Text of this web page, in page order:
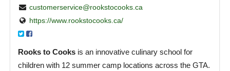
customerservice@rookstocooks.ca
https://www.rookstocooks.ca/
Rooks to Cooks is an innovative culinary school for
children with 12 summer camp locations across the GTA.